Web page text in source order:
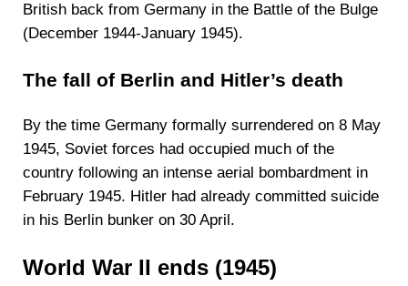
British back from Germany in the Battle of the Bulge
(December 1944-January 1945).
The fall of Berlin and Hitler’s death
By the time Germany formally surrendered on 8 May
1945, Soviet forces had occupied much of the
country following an intense aerial bombardment in
February 1945. Hitler had already committed suicide
in his Berlin bunker on 30 April.
World War II ends (1945)